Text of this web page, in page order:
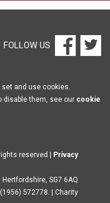
FOLLOW US
and use cookies.
disable them, see our cookie
reserved |
Privacy
SG7 6AQ
572778. | Charity